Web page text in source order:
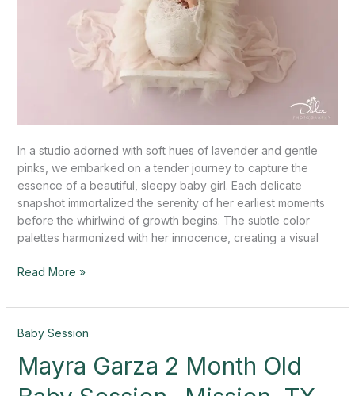
In a studio adorned with soft hues of lavender and gentle
pinks, we embarked on a tender journey to capture the
essence of a beautiful, sleepy baby girl. Each delicate
snapshot immortalized the serenity of her earliest moments
before the whirlwind of growth begins. The subtle color
palettes harmonized with her innocence, creating a visual
Read More »
Baby Session
Mayra Garza 2 Month Old
Mayra
2